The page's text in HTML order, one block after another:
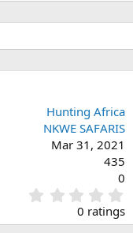
Hunting Africa
NKWE SAFARIS
Mar 31, 2021
435
0
.
0
0 ratings